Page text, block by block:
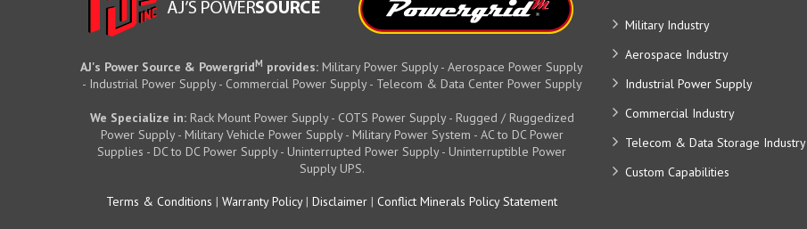
AJ's Power Source & PowergridM provides: Military Power Supply - Aerospace Power Supply
- Industrial Power Supply - Commercial Power Supply - Telecom & Data Center Power Supply
We Specialize in:Rack Mount Power Supply - COTS Power Supply - Rugged / Ruggedized
Power Supply - Military Vehicle Power Supply - Military Power System - AC to DC Power
Supplies - DC to DC Power Supply - Uninterrupted Power Supply - Uninterruptible Power
Supply UPS.
Terms & Conditions | Warranty Policy| Disclaimer | Conflict Minerals Policy Statement
Military Industry
Aerospace Industry
Industrial Power Supply
Commercial Industry
Telecom & Data Storage Industry
Custom Capabilities